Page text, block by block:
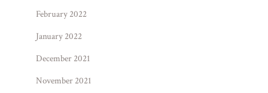
February 2022
January 2022
December 2021
November 2021